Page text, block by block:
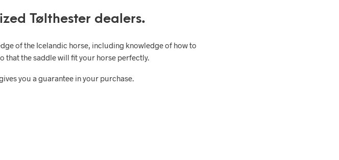
Tølthester dealers.
of the Icelandic horse, including knowledge of how to
that the saddle will fit your horse perfectly.
you a guarantee in your purchase.